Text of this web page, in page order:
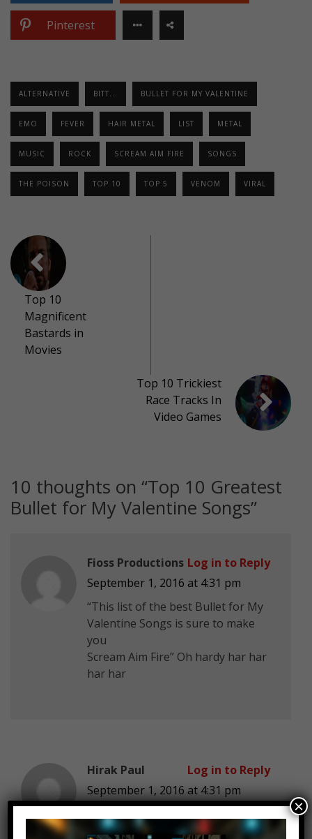
Pinterest
ALTERNATIVE BITT... BULLET FOR MY VALENTINE
EMO FEVER HAIR METAL LIST METAL
MUSIC ROCK SCREAM AIM FIRE SONGS
THE POISON TOP 10 TOP 5 VENOM VIRAL
Top 10
Magnificent
Bastards in
Movies
Top 10 Trickiest
Race Tracks In
Video Games
10 thoughts on “Top 10 Greatest
Bullet for My Valentine Songs”
Fioss Productions
September 1, 2016 at 4:31 pm
“This list of the best Bullet for My
Valentine Songs is sure to make
you
Scream Aim Fire” Oh hardy har har
har har
Log in to Reply
Hirak Paul
September 1, 2016 at 4:31 pm
Around Me <3
Log in to Reply
×